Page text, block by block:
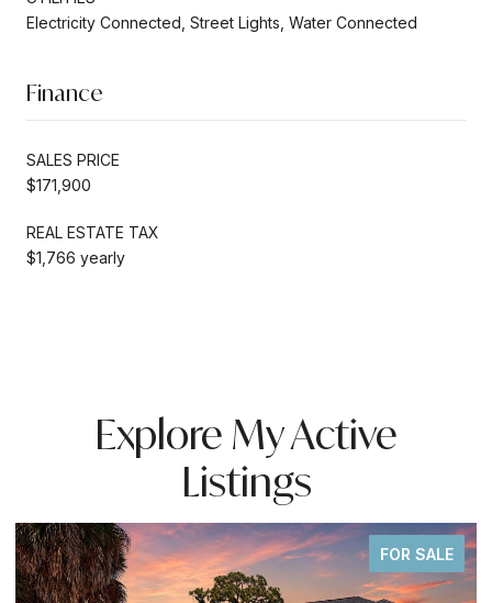
Electricity Connected, Street Lights, Water Connected
Finance
SALES PRICE
$171,900
REAL ESTATE TAX
$1,766 yearly
Explore My Active
Listings
FOR SALE